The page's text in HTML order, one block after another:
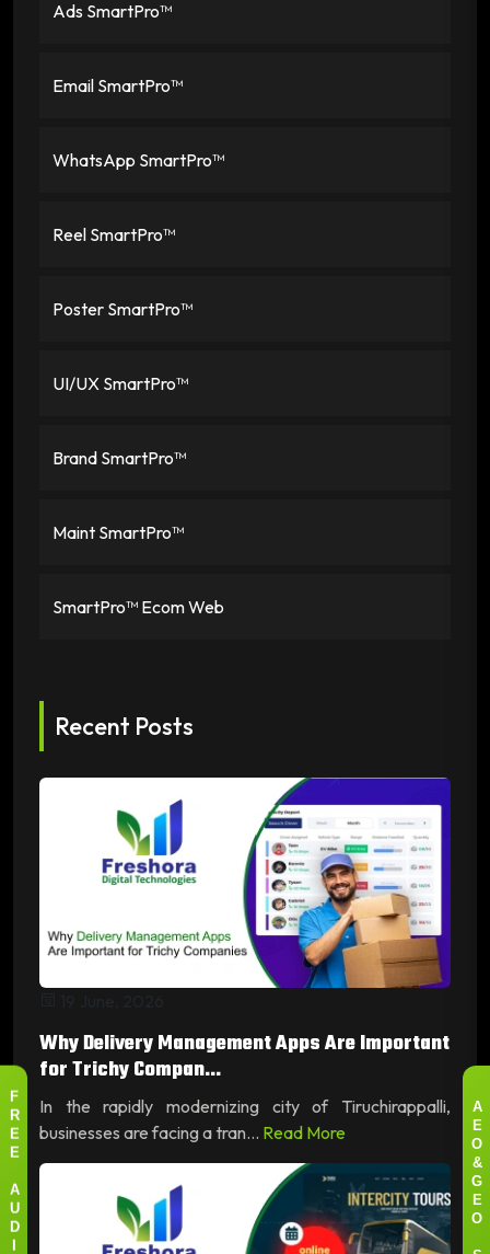
Ads SmartPro™
Email SmartPro™
WhatsApp SmartPro™
Reel SmartPro™
Poster SmartPro™
UI/UX SmartPro™
Brand SmartPro™
Maint SmartPro™
SmartPro™ Ecom Web
Recent Posts
Why Delivery Management Apps Are Important
for Trichy Compan...
In the rapidly modernizing city of Tiruchirappalli,
businesses are facing a tran... Read More
A
E
O
&
G
E
O
F
R
E
E
A
U
D